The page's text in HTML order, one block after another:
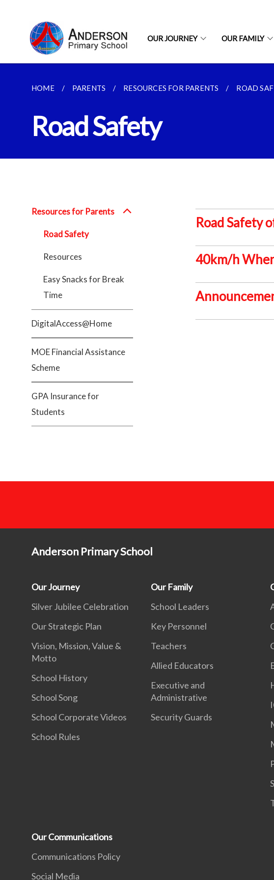
OUR JOURNEY OUR FAMILY
HOME PARENTS RESOURCES FOR PARENTS ROAD
Road Safety
Resources for Parents
Road Safety
Resources
Easy Snacks for Break
Time
DigitalAccess@Home
MOE Financial Assistance
Scheme
GPA Insurance for
Students
Road Safety
40km/h
Anderson Primary School
Our Journey
Silver Jubilee Celebration
Our Strategic Plan
Vision, Mission, Value &
Motto
School History
School Song
School Corporate Videos
School Rules
Our Family
School Leaders
Key Personnel
Teachers
Allied Educators
Executive and
Administrative
Security Guards
Our Communications
Communications Policy
Social Media